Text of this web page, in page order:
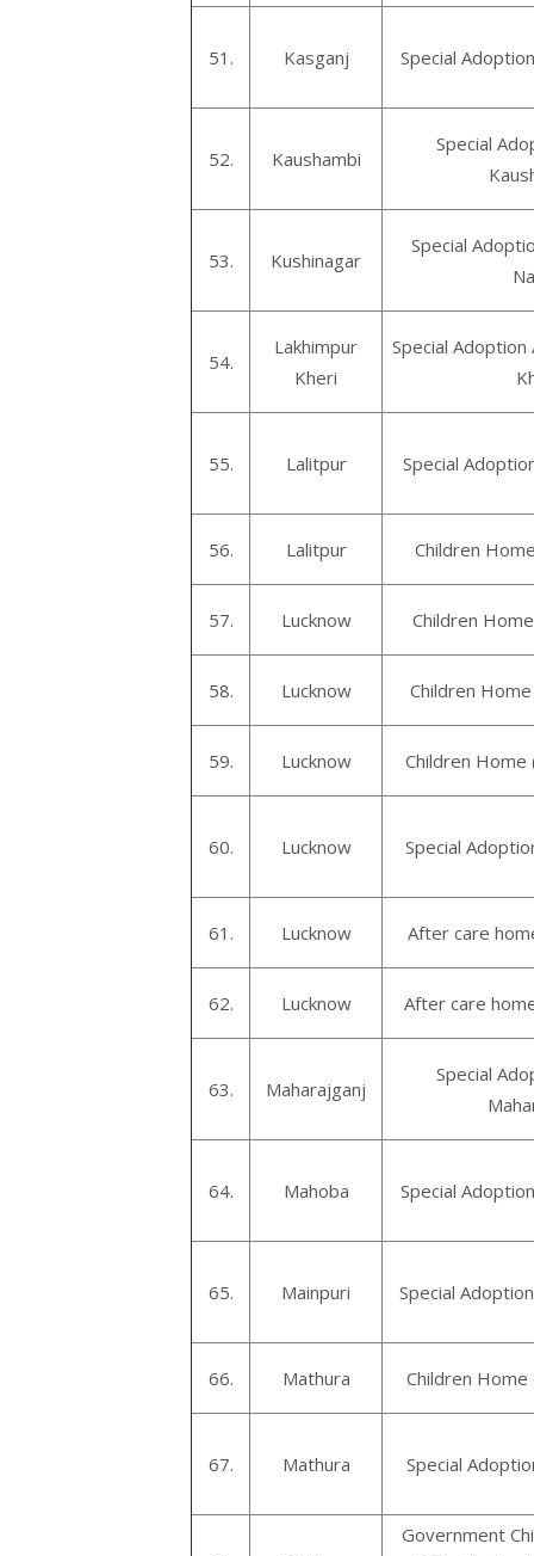
51. Kasganj Special
52. Kaushambi
Special
53. Kushinagar
Special
54.
Lakhimpur
Kheri
Special Adoption
55. Lalitpur Special
56. Lalitpur Children
57. Lucknow Children
58. Lucknow Children
59. Lucknow Children Home
60. Lucknow Special
61. Lucknow After care
62. Lucknow After care
63. Maharajganj
Special
64. Mahoba Special
65. Mainpuri Special
66. Mathura Children Home
67. Mathura Special
Government